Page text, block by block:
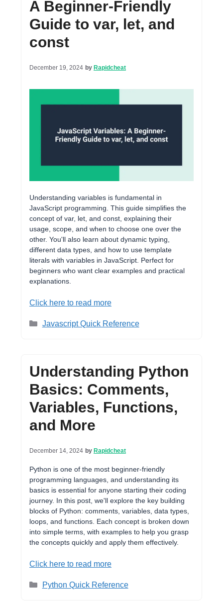
A Beginner-Friendly
Guide to var, let, and
const
December 19, 2024 by Rapidcheat
Understanding variables is fundamental in
JavaScript programming. This guide simplifies the
concept of var, let, and const, explaining their
usage, scope, and when to choose one over the
other. You'll also learn about dynamic typing,
different data types, and how to use template
literals with variables in JavaScript. Perfect for
beginners who want clear examples and practical
explanations.
Click here to read more
Categories
Javascript Quick Reference
Understanding Python
Basics: Comments,
Variables, Functions,
and More
December 14, 2024 by Rapidcheat
Python is one of the most beginner-friendly
programming languages, and understanding its
basics is essential for anyone starting their coding
journey. In this post, we'll explore the key building
blocks of Python: comments, variables, data types,
loops, and functions. Each concept is broken down
into simple terms, with examples to help you grasp
the concepts quickly and apply them effectively.
Click here to read more
Categories
Python Quick Reference